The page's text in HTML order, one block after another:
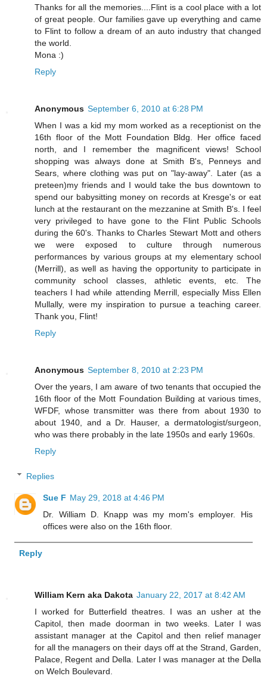
Thanks for all the memories....Flint is a cool place with a lot
of great people. Our families gave up everything and came
to Flint to follow a dream of an auto industry that changed
the world.
Mona :)
Reply
Anonymous September 6, 2010 at 6:28 PM
When I was a kid my mom worked as a receptionist on the
16th floor of the Mott Foundation Bldg. Her office faced
north, and I remember the magnificent views! School
shopping was always done at Smith B's, Penneys and
Sears, where clothing was put on "lay-away". Later (as a
preteen)my friends and I would take the bus downtown to
spend our babysitting money on records at Kresge's or eat
lunch at the restaurant on the mezzanine at Smith B's. I feel
very privileged to have gone to the Flint Public Schools
during the 60's. Thanks to Charles Stewart Mott and others
we were exposed to culture through numerous
performances by various groups at my elementary school
(Merrill), as well as having the opportunity to participate in
community school classes, athletic events, etc. The
teachers I had while attending Merrill, especially Miss Ellen
Mullally, were my inspiration to pursue a teaching career.
Thank you, Flint!
Reply
Anonymous September 8, 2010 at 2:23 PM
Over the years, I am aware of two tenants that occupied the
16th floor of the Mott Foundation Building at various times,
WFDF, whose transmitter was there from about 1930 to
about 1940, and a Dr. Hauser, a dermatologist/surgeon,
who was there probably in the late 1950s and early 1960s.
Reply
Replies
Sue F May 29, 2018 at 4:46 PM
Dr. William D. Knapp was my mom's employer. His
offices were also on the 16th floor.
Reply
William Kern aka Dakota January 22, 2017 at 8:42 AM
I worked for Butterfield theatres. I was an usher at the
Capitol, then made doorman in two weeks. Later I was
assistant manager at the Capitol and then relief manager
for all the managers on their days off at the Strand, Garden,
Palace, Regent and Della. Later I was manager at the Della
on Welch Boulevard.